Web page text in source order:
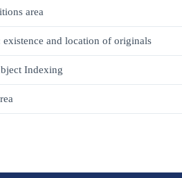
area
existence and location of originals
Indexing
Necessary
for the